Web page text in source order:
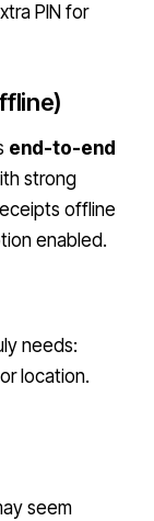
PIN for
end-to-end
strong
offline
enabled.
needs:
location.
seem